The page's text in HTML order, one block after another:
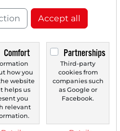
issuesof the Trader
free.
watchlist
with
news about your
Times
Accept all
Comfort
how you
website
helps us
you
relevant
Partnerships
Third-party
cookies from
companies such
as Google or
Facebook.